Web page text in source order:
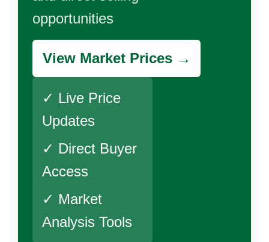
opportunities
View Market Prices →
✓ Live Price
Updates
✓ Direct Buyer
Access
✓ Market
Analysis Tools